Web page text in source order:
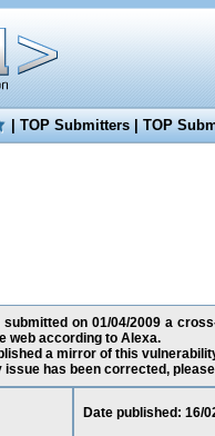
|TOP Submitters|TOP
on 01/04/2009 a
web according to Alexa.
a mirror of this
has been corrected,
Date published: 16/